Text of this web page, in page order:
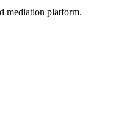
mediation platform.